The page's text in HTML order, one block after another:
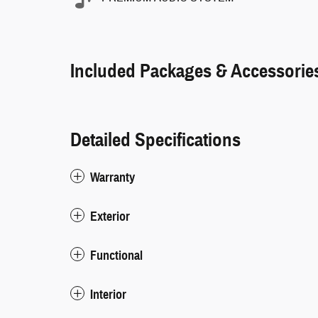
Included Packages &
Detailed Specifications
Warranty
Exterior
Functional
Interior